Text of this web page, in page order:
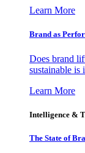
Learn More
Brand as
Does brand
sustainable is
Learn More
Intelligence &
The State of